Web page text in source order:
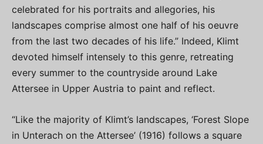
celebrated for his portraits and allegories, his
landscapes comprise almost one half of his oeuvre
from the last two decades of his life.” Indeed, Klimt
devoted himself intensely to this genre, retreating
every summer to the countryside around Lake
Attersee in Upper Austria to paint and reflect.
“Like the majority of Klimt’s landscapes, ‘Forest Slope
in Unterach on the Attersee’ (1916) follows a square